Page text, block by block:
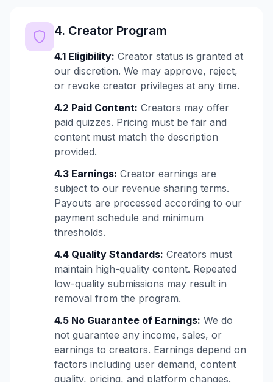
4. Creator Program
4.1 Eligibility: Creator status is granted at
our discretion. We may approve, reject,
or revoke creator privileges at any time.
4.2 Paid Content: Creators may offer
paid quizzes. Pricing must be fair and
content must match the description
provided.
4.3 Earnings: Creator earnings are
subject to our revenue sharing terms.
Payouts are processed according to our
payment schedule and minimum
thresholds.
4.4 Quality Standards: Creators must
maintain high-quality content. Repeated
low-quality submissions may result in
removal from the program.
4.5 No Guarantee of Earnings: We do
not guarantee any income, sales, or
earnings to creators. Earnings depend on
factors including user demand, content
quality, pricing, and platform changes.